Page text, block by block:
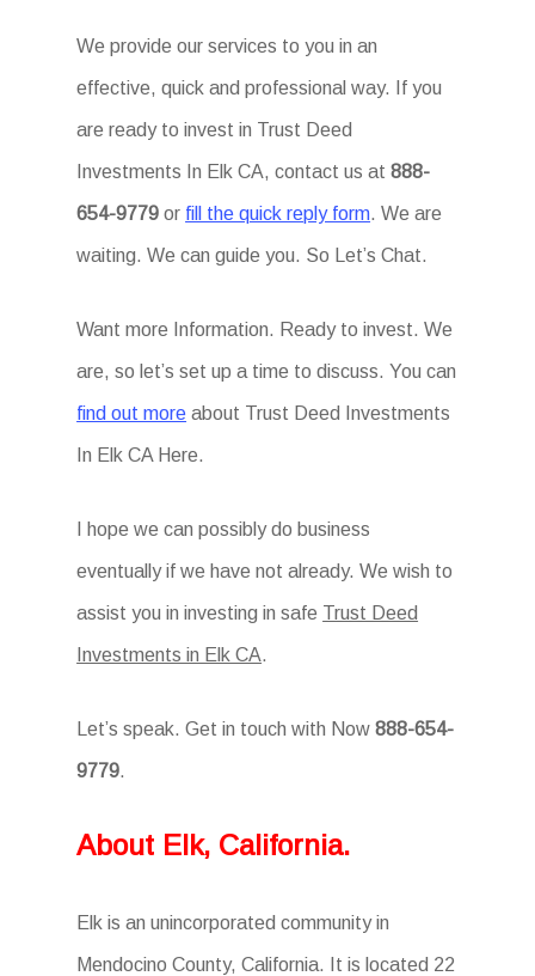
We provide our services to you in an
effective, quick and professional way. If you
are ready to invest in Trust Deed
Investments In Elk CA, contact us at 888-
654-9779 or fill the quick reply form. We are
waiting. We can guide you. So Let’s Chat.
Want more Information. Ready to invest. We
are, so let’s set up a time to discuss. You can
find out more about Trust Deed Investments
In Elk CA Here.
I hope we can possibly do business
eventually if we have not already. We wish to
assist you in investing in safe Trust Deed
Investments in Elk CA.
Let’s speak. Get in touch with Now888-654-
9779.
About Elk, California.
Elk is an unincorporated community in
Mendocino County, California. It is located 22